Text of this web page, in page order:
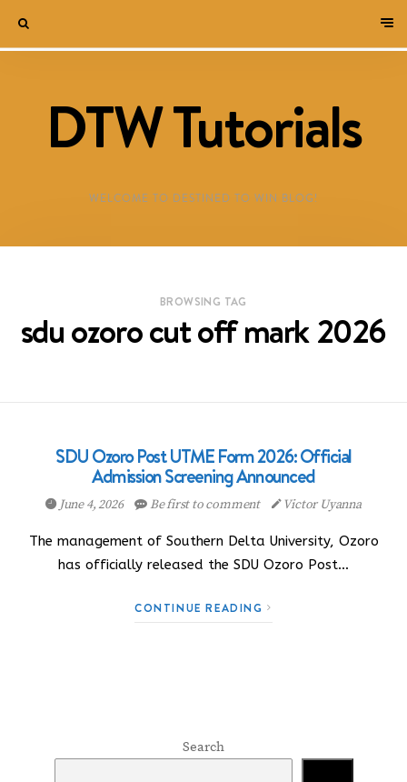
DTW Tutorials
WELCOME TO DESTINED TO WIN BLOG!
BROWSING TAG
sdu ozoro cut off mark 2026
SDU Ozoro Post UTME Form 2026: Official
Admission Screening Announced
June 4, 2026 Be first to comment Victor Uyanna
The management of Southern Delta University, Ozoro
has officially released the SDU Ozoro Post…
CONTINUE READING
Search